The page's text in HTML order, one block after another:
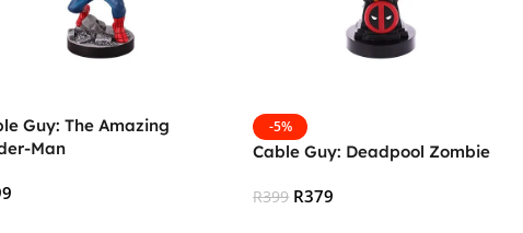
Guy: The Amazing
Man
-5%
Cable Guy: Deadpool Zombie
R399 R379